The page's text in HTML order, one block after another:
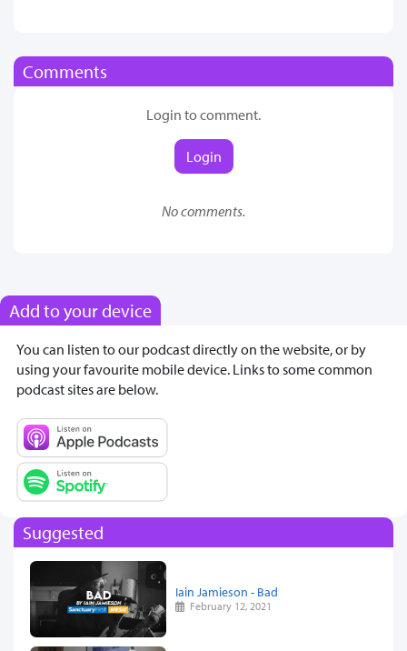
Comments
Login to comment.
Login
No comments.
Add to your device
You can listen to our podcast directly on the website, or by
using your favourite mobile device. Links to some common
podcast sites are below.
Suggested
Iain Jamieson - Bad
February 12, 2021